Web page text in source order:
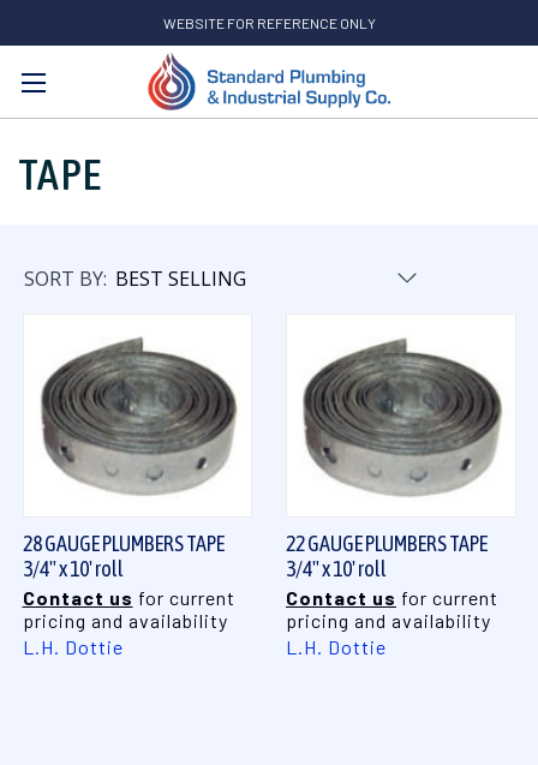
WEBSITE FOR REFERENCE ONLY
Search
TAPE
SORT BY:
28 GAUGE PLUMBERS TAPE
3/4" x 10' roll
Contact us for current
pricing and availability
L.H. Dottie
22 GAUGE PLUMBERS TAPE
3/4" x 10' roll
Contact us for current
pricing and availability
L.H. Dottie